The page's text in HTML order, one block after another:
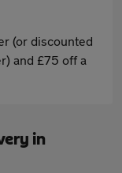
(or discounted
and £75 off a
in